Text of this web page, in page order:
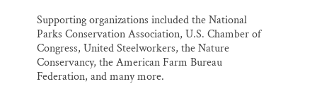
Supporting organizations included the National
Parks Conservation Association, U.S. Chamber of
Congress, United Steelworkers, the Nature
Conservancy, the American Farm Bureau
Federation, and many more.